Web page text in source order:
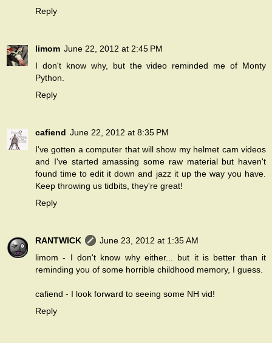
Reply
limom June 22, 2012 at 2:45 PM
I don't know why, but the video reminded me of Monty
Python.
Reply
cafiend June 22, 2012 at 8:35 PM
I've gotten a computer that will show my helmet cam videos
and I've started amassing some raw material but haven't
found time to edit it down and jazz it up the way you have.
Keep throwing us tidbits, they're great!
Reply
RANTWICK
June 23, 2012 at 1:35 AM
limom - I don't know why either... but it is better than it
reminding you of some horrible childhood memory, I guess.
cafiend - I look forward to seeing some NH vid!
Reply